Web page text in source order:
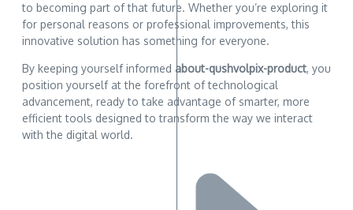
to becoming part of that future. Whether you’re exploring it
for personal reasons or professional improvements, this
innovative solution has something for everyone.
By keeping yourself informed about-qushvolpix-product, you
position yourself at the forefront of technological
advancement, ready to take advantage of smarter, more
efficient tools designed to transform the way we interact
with the digital world.